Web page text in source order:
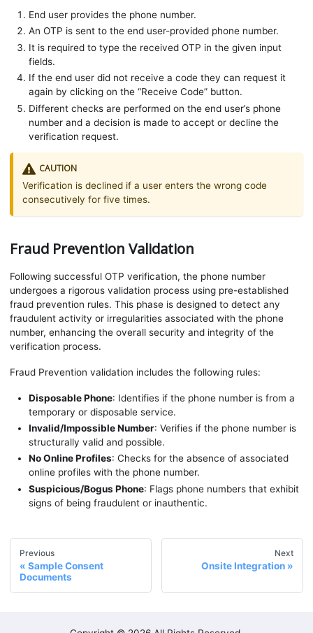
End user provides the phone number.
An OTP is sent to the end user-provided phone number.
It is required to type the received OTP in the given input
fields.
If the end user did not receive a code they can request it
again by clicking on the “Receive Code” button.
Different checks are performed on the end user’s phone
number and a decision is made to accept or decline the
verification request.
CAUTION
Verification is declined if a user enters the wrong code
consecutively for five times.
Fraud Prevention Validation
Following successful OTP verification, the phone number
undergoes a rigorous validation process using pre-established
fraud prevention rules. This phase is designed to detect any
fraudulent activity or irregularities associated with the phone
number, enhancing the overall security and integrity of the
verification process.
Fraud Prevention validation includes the following rules:
Disposable Phone: Identifies if the phone number is from a
temporary or disposable service.
Invalid/Impossible Number: Verifies if the phone number is
structurally valid and possible.
No Online Profiles: Checks for the absence of associated
online profiles with the phone number.
Suspicious/Bogus Phone: Flags phone numbers that exhibit
signs of being fraudulent or inauthentic.
Previous
Sample Consent
Documents
Next
Onsite Integration